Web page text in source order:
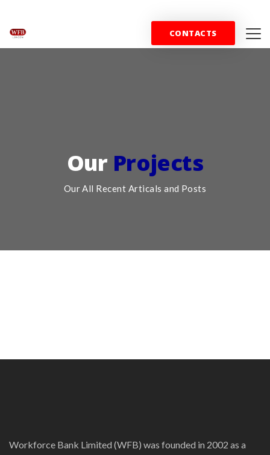
CONTACTS
Our Projects
Our All Recent Articals and Posts
Workforce Bank Limited (WFB) was founded in 2002 as a